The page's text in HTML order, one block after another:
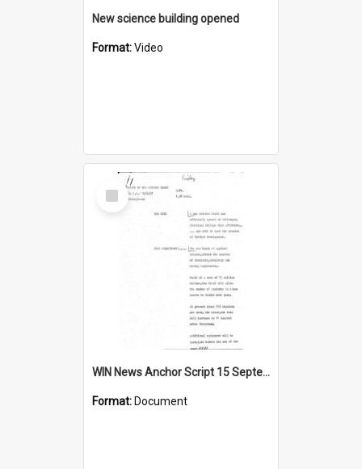
New science building opened
Format:Video
Select
Item
WIN News Anchor Script 15 September 1967
Format: Document